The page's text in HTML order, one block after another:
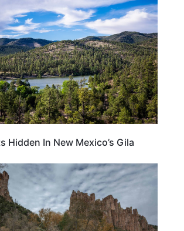
Hidden In New Mexico’s Gila
NEW MEXICO